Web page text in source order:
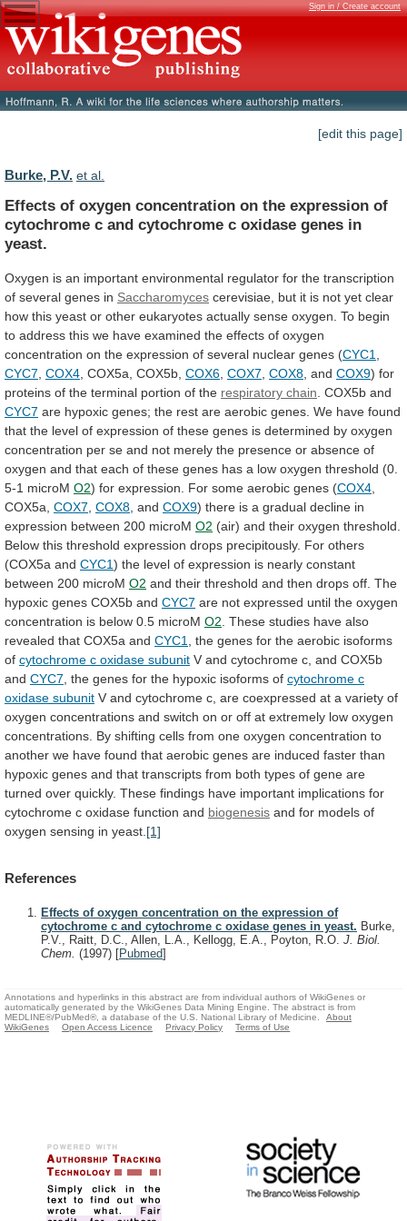
Sign in / Create account
[edit this page]
Burke, P.V. et al.
Effects of oxygen concentration on the expression of
cytochrome c and cytochrome c oxidase genes in
yeast.
Oxygen is an important environmental regulator for the transcription
of several genes in Saccharomyces cerevisiae, but it is not yet clear
how this yeast or other eukaryotes actually sense oxygen. To begin
to address this we have examined the effects of oxygen
concentration on the expression of several nuclear genes (CYC1
CYC7 COX4 COX5a, COX5b, COX6 COX7 COX8 , and COX9) for
proteins of the terminal portion of the respiratory chain COX5b and
CYC7 are hypoxic genes; the rest are aerobic genes. We have found
that the level of expression of these genes is determined by oxygen
concentration per se and not merely the presence or absence of
oxygen and that each of these genes has a low oxygen threshold (0.
5-1 microM O2) for expression. For some aerobic genes (COX4
COX5a, COX7 COX8 and COX9) there is a gradual decline in
expression between 200 microM O2 (air) and their oxygen threshold.
Below this threshold expression drops precipitously. For others
(COX5a and CYC1) the level of expression is nearly constant
between 200 microM O2 and their threshold and then drops off. The
hypoxic genes COX5b and CYC7 are not expressed until the oxygen
concentration is below 0.5 microM O2 These studies have also
revealed that COX5a and CYC1 the genes for the aerobic isoforms
of cytochrome c oxidase subunit V and cytochrome c, and COX5b
and CYC7 the genes for the hypoxic isoforms of cytochrome c
oxidase subunit V and cytochrome c, are coexpressed at a variety of
oxygen concentrations and switch on or off at extremely low oxygen
concentrations. By shifting cells from one oxygen concentration to
another we have found that aerobic genes are induced faster than
hypoxic genes and that transcripts from both types of gene are
turned over quickly. These findings have important implications for
cytochrome c oxidase function and biogenesis and for models of
oxygen sensing in yeast. [1]
References
Effects of oxygen concentration on the expression of
cytochrome c and cytochrome c oxidase genes in yeast. Burke,
P.V., Raitt, D.C., Allen, L.A., Kellogg, E.A., Poyton, R.O. J. Biol.
Chem. (1997) [Pubmed]
Annotations and hyperlinks in this abstract are from individual authors of WikiGenes or
automatically generated by the WikiGenes Data Mining Engine. The abstract is from
MEDLINE®/PubMed®, a database of the U.S. National Library of Medicine.
About
WikiGenes
Open Access Licence Privacy Policy Terms of Use